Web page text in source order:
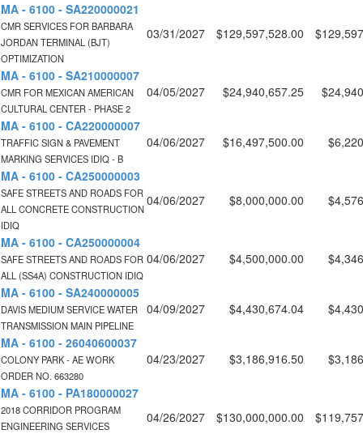
MA - 6100 - SA220000021
CMR SERVICES FOR BARBARA
JORDAN TERMINAL (BJT)
OPTIMIZATION
03/31/2027 $129,597,528.00
MA - 6100 - SA210000007
CMR FOR MEXICAN AMERICAN
CULTURAL CENTER - PHASE 2
04/05/2027 $24,940,657.25
MA - 6100 - CA220000007
TRAFFIC SIGN & PAVEMENT
MARKING SERVICES IDIQ - B
04/06/2027 $16,497,500.00
MA - 6100 - CA250000003
SAFE STREETS AND ROADS FOR
ALL CONCRETE CONSTRUCTION
IDIQ
04/06/2027 $8,000,000.00
MA - 6100 - CA250000004
SAFE STREETS AND ROADS FOR
ALL (SS4A) CONSTRUCTION IDIQ
04/06/2027 $4,500,000.00
MA - 6100 - SA240000005
DAVIS MEDIUM SERVICE WATER
TRANSMISSION MAIN PIPELINE
04/09/2027 $4,430,674.04
MA - 6100 - 26040600037
COLONY PARK - AE WORK
ORDER NO. 663280
04/23/2027 $3,186,916.50
MA - 6100 - PA180000027
2018 CORRIDOR PROGRAM
ENGINEERING SERVICES
04/26/2027 $130,000,000.00